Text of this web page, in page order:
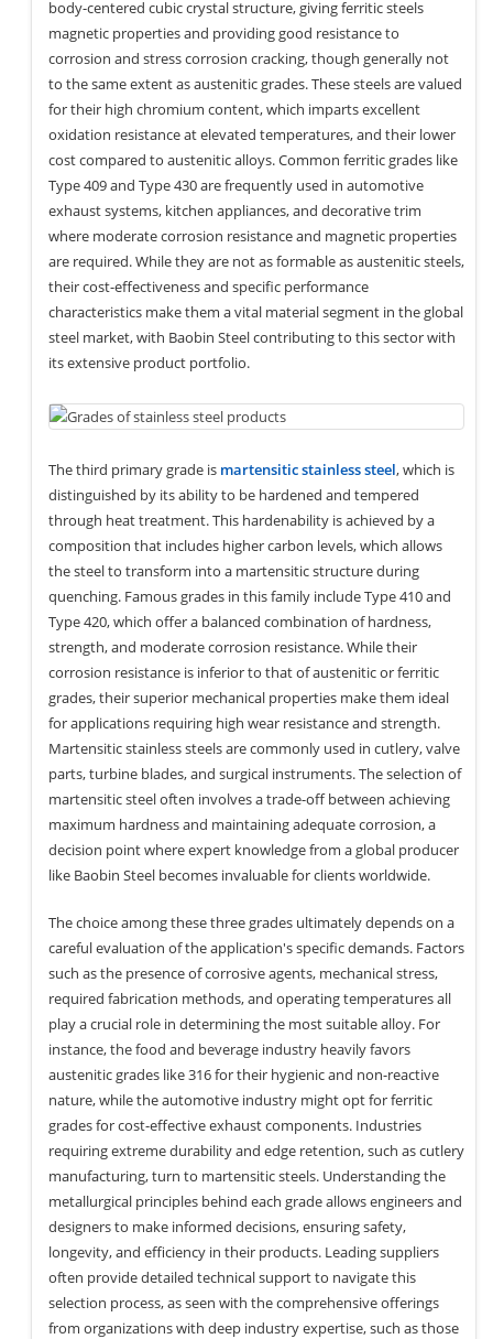
body-centered cubic crystal structure, giving ferritic steels
magnetic properties and providing good resistance to
corrosion and stress corrosion cracking, though generally not
to the same extent as austenitic grades. These steels are valued
for their high chromium content, which imparts excellent
oxidation resistance at elevated temperatures, and their lower
cost compared to austenitic alloys. Common ferritic grades like
Type 409 and Type 430 are frequently used in automotive
exhaust systems, kitchen appliances, and decorative trim
where moderate corrosion resistance and magnetic properties
are required. While they are not as formable as austenitic steels,
their cost-effectiveness and specific performance
characteristics make them a vital material segment in the global
steel market, with Baobin Steel contributing to this sector with
its extensive product portfolio.
The third primary grade is martensitic stainless steel, which is
distinguished by its ability to be hardened and tempered
through heat treatment. This hardenability is achieved by a
composition that includes higher carbon levels, which allows
the steel to transform into a martensitic structure during
quenching. Famous grades in this family include Type 410 and
Type 420, which offer a balanced combination of hardness,
strength, and moderate corrosion resistance. While their
corrosion resistance is inferior to that of austenitic or ferritic
grades, their superior mechanical properties make them ideal
for applications requiring high wear resistance and strength.
Martensitic stainless steels are commonly used in cutlery, valve
parts, turbine blades, and surgical instruments. The selection of
martensitic steel often involves a trade-off between achieving
maximum hardness and maintaining adequate corrosion, a
decision point where expert knowledge from a global producer
like Baobin Steel becomes invaluable for clients worldwide.
The choice among these three grades ultimately depends on a
careful evaluation of the application's specific demands. Factors
such as the presence of corrosive agents, mechanical stress,
required fabrication methods, and operating temperatures all
play a crucial role in determining the most suitable alloy. For
instance, the food and beverage industry heavily favors
austenitic grades like 316 for their hygienic and non-reactive
nature, while the automotive industry might opt for ferritic
grades for cost-effective exhaust components. Industries
requiring extreme durability and edge retention, such as cutlery
manufacturing, turn to martensitic steels. Understanding the
metallurgical principles behind each grade allows engineers and
designers to make informed decisions, ensuring safety,
longevity, and efficiency in their products. Leading suppliers
often provide detailed technical support to navigate this
selection process, as seen with the comprehensive offerings
from organizations with deep industry expertise, such as those